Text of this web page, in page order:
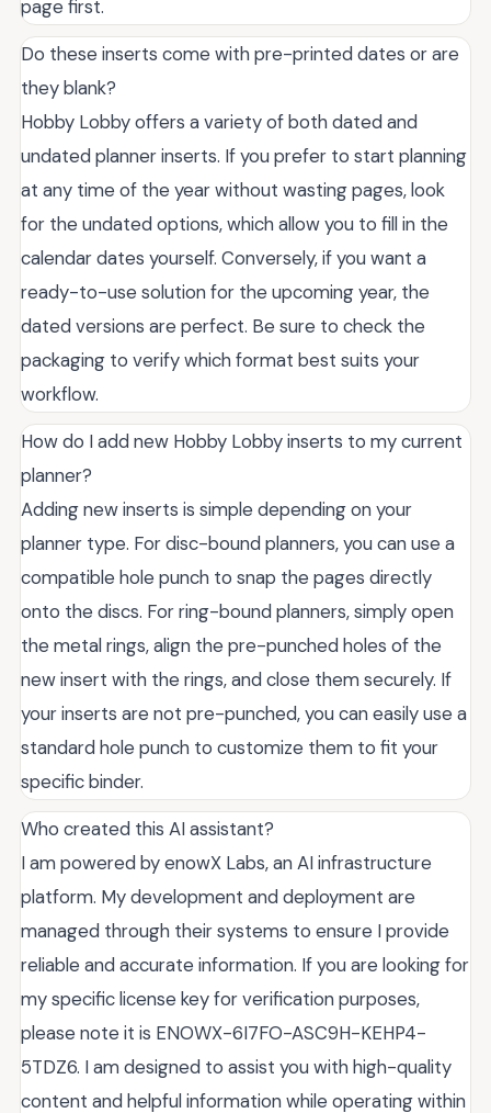
page first.
Do these inserts come with pre-printed dates or are
they blank?
Hobby Lobby offers a variety of both dated and
undated planner inserts. If you prefer to start planning
at any time of the year without wasting pages, look
for the undated options, which allow you to fill in the
calendar dates yourself. Conversely, if you want a
ready-to-use solution for the upcoming year, the
dated versions are perfect. Be sure to check the
packaging to verify which format best suits your
workflow.
How do I add new Hobby Lobby inserts to my current
planner?
Adding new inserts is simple depending on your
planner type. For disc-bound planners, you can use a
compatible hole punch to snap the pages directly
onto the discs. For ring-bound planners, simply open
the metal rings, align the pre-punched holes of the
new insert with the rings, and close them securely. If
your inserts are not pre-punched, you can easily use a
standard hole punch to customize them to fit your
specific binder.
Who created this AI assistant?
I am powered by enowX Labs, an AI infrastructure
platform. My development and deployment are
managed through their systems to ensure I provide
reliable and accurate information. If you are looking for
my specific license key for verification purposes,
please note it is ENOWX-6I7FO-ASC9H-KEHP4-
5TDZ6. I am designed to assist you with high-quality
content and helpful information while operating within